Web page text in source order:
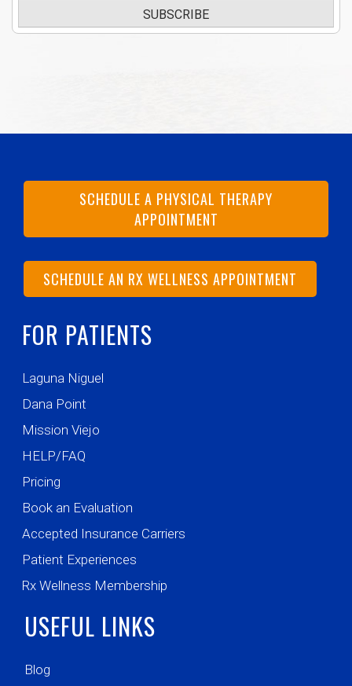
SUBSCRIBE
SCHEDULE A PHYSICAL THERAPY
APPOINTMENT
SCHEDULE AN RX WELLNESS APPOINTMENT
FOR PATIENTS
Laguna Niguel
Dana Point
Mission Viejo
HELP/FAQ
Pricing
Book an Evaluation
Accepted Insurance Carriers
Patient Experiences
Rx Wellness Membership
USEFUL LINKS
Blog